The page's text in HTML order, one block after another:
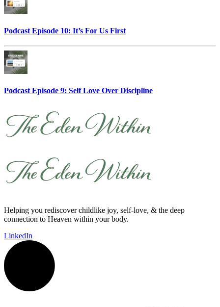
Podcast Episode 10: It’s For Us First
Podcast Episode 9: Self Love Over Discipline
Helping you rediscover childlike joy, self-love, & the deep
connection to Heaven within your body.
LinkedIn